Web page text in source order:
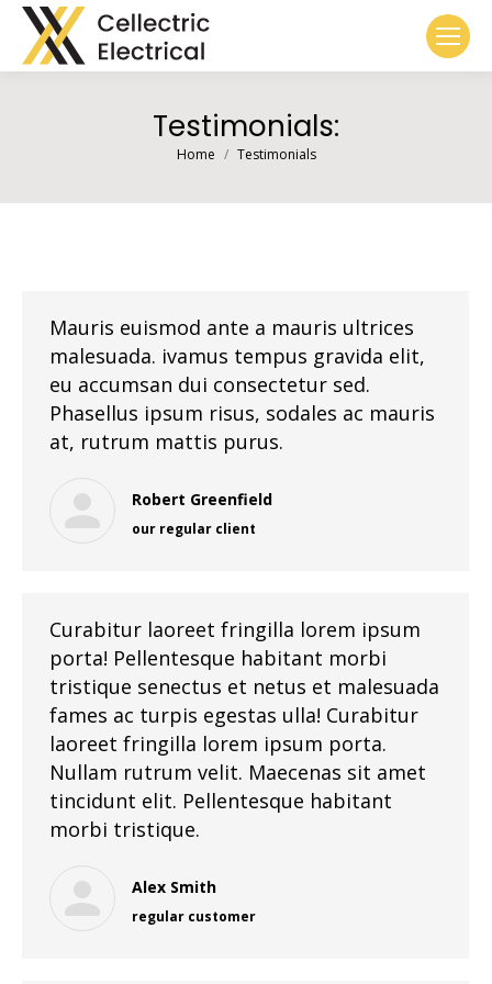
Testimonials:
You are here:
Home Testimonials
Mauris euismod ante a mauris ultrices
malesuada. ivamus tempus gravida elit,
eu accumsan dui consectetur sed.
Phasellus ipsum risus, sodales ac mauris
at, rutrum mattis purus.
Robert Greenfield
our regular client
Curabitur laoreet fringilla lorem ipsum
porta! Pellentesque habitant morbi
tristique senectus et netus et malesuada
fames ac turpis egestas ulla! Curabitur
laoreet fringilla lorem ipsum porta.
Nullam rutrum velit. Maecenas sit amet
tincidunt elit. Pellentesque habitant
morbi tristique.
Alex Smith
regular customer